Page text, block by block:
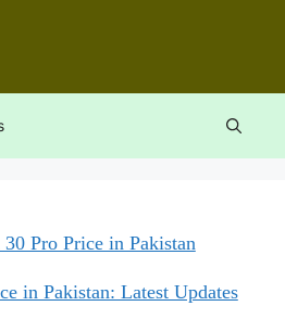
30 Pro Price in Pakistan
in Pakistan: Latest Updates